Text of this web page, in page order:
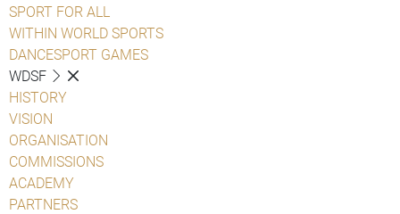
SPORT FOR ALL
WITHIN WORLD SPORTS
DANCESPORT GAMES
WDSF
HISTORY
VISION
ORGANISATION
COMMISSIONS
ACADEMY
PARTNERS